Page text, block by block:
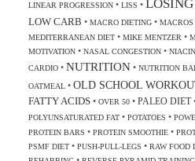
LINEAR PROGRESSION• LISS •
LOW CARB • MACRO DIETING• MACROS
MEDITERRANEAN DIET• MIKE MENTZER •
MOTIVATION• NASAL CONGESTION• NIACIN
CARDIO• NUTRITION • NUTRITION
OATMEAL• OLD SCHOOL
FATTY ACIDS• OVER 50• PALEO DIET
POLYUNSATURATED FAT• POTATOES •
PROTEIN BARS • PROTEIN SMOOTHIE•
PSMF DIET• PUSH-PULL-LEGS • RAW FOOD